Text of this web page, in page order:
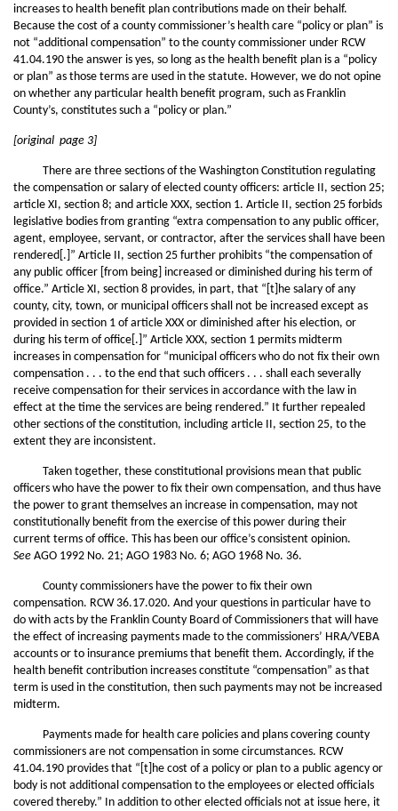
increases to health benefit plan contributions made on their behalf.
Because the cost of a county commissioner’s health care “policy or plan” is
not “additional compensation” to the county commissioner under RCW
41.04.190 the answer is yes, so long as the health benefit plan is a “policy
or plan” as those terms are used in the statute. However, we do not opine
on whether any particular health benefit program, such as Franklin
County’s, constitutes such a “policy or plan.”
[original page 3]
There are three sections of the Washington Constitution regulating
the compensation or salary of elected county officers: article II, section 25;
article XI, section 8; and article XXX, section 1. Article II, section 25 forbids
legislative bodies from granting “extra compensation to any public officer,
agent, employee, servant, or contractor, after the services shall have been
rendered[.]” Article II, section 25 further prohibits “the compensation of
any public officer [from being] increased or diminished during his term of
office.” Article XI, section 8 provides, in part, that “[t]he salary of any
county, city, town, or municipal officers shall not be increased except as
provided in section 1 of article XXX or diminished after his election, or
during his term of office[.]” Article XXX, section 1 permits midterm
increases in compensation for “municipal officers who do not fix their own
compensation . . . to the end that such officers . . . shall each severally
receive compensation for their services in accordance with the law in
effect at the time the services are being rendered.” It further repealed
other sections of the constitution, including article II, section 25, to the
extent they are inconsistent.
Taken together, these constitutional provisions mean that public
officers who have the power to fix their own compensation, and thus have
the power to grant themselves an increase in compensation, may not
constitutionally benefit from the exercise of this power during their
current terms of office. This has been our office’s consistent opinion.
See AGO 1992 No. 21; AGO 1983 No. 6; AGO 1968 No. 36.
County commissioners have the power to fix their own
compensation. RCW 36.17.020. And your questions in particular have to
do with acts by the Franklin County Board of Commissioners that will have
the effect of increasing payments made to the commissioners’ HRA/VEBA
accounts or to insurance premiums that benefit them. Accordingly, if the
health benefit contribution increases constitute “compensation” as that
term is used in the constitution, then such payments may not be increased
midterm.
Payments made for health care policies and plans covering county
commissioners are not compensation in some circumstances. RCW
41.04.190 provides that “[t]he cost of a policy or plan to a public agency or
body is not additional compensation to the employees or elected officials
covered thereby.” In addition to other elected officials not at issue here, it